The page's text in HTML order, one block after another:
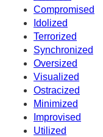
Compromised
Idolized
Terrorized
Synchronized
Oversized
Visualized
Ostracized
Minimized
Improvised
Utilized